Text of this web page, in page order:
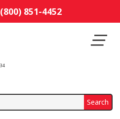
851-4452
Search